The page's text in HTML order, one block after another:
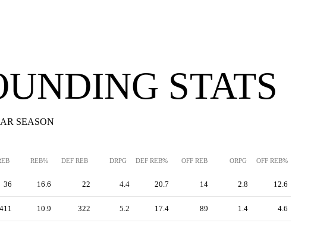
STATS
SEASON
REB% DEF REB DRPG DEF REB% OFF REB ORPG OFF REB%
36 16.6 22 4.4 20.7 14 2.8 12.6
411 10.9 322 5.2 17.4 89 1.4 4.6